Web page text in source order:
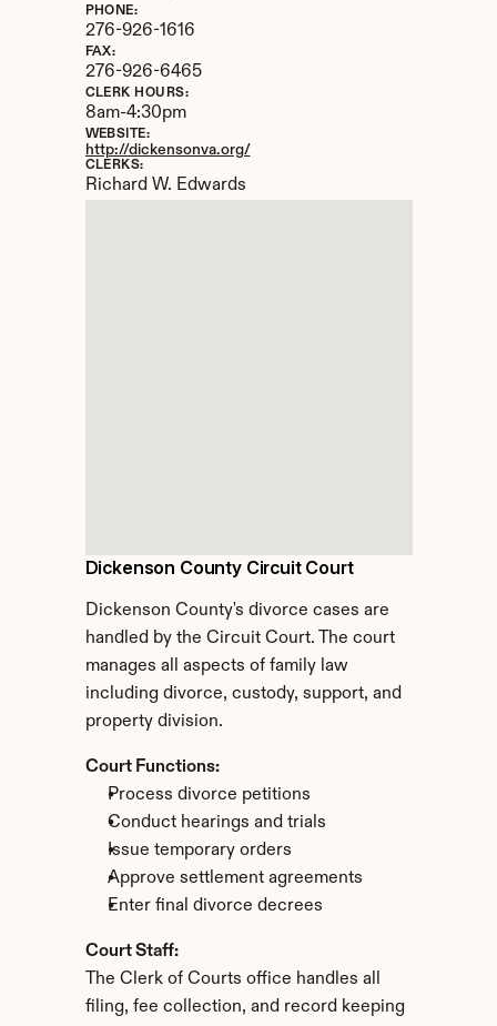
Dickenson County Circuit Court
Dickenson County's divorce cases are
handled by the Circuit Court. The court
manages all aspects of family law
including divorce, custody, support, and
property division.
Court Functions:
Process divorce petitions
Conduct hearings and trials
Issue temporary orders
Approve settlement agreements
Enter final divorce decrees
Court Staff:
The Clerk of Courts office handles all
filing, fee collection, and record keeping
PHONE:
276-926-1616
FAX:
276-926-6465
CLERK HOURS:
8am-4:30pm
WEBSITE:
http://dickensonva.org/
CLERKS:
Richard W. Edwards